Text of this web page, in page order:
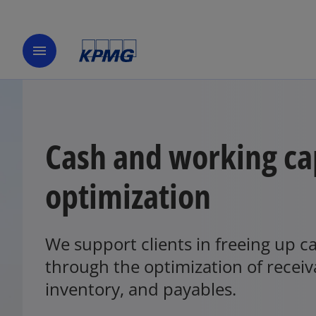
menu
Cash and working
optimization
We support clients in freeing up
through the optimization of
inventory, and payables.